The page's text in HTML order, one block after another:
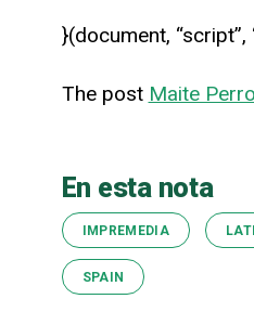
}(document,
The post Maite
En esta nota
IMPREMEDIA
SPAIN